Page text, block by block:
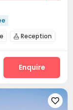
Near school bus
supermarket
 Reception
Enquire
